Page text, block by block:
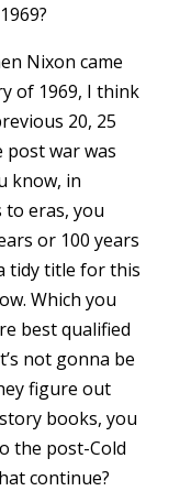
Nixon came
of 1969, I think
20, 25
post war was
know, in
eras, you
or 100 years
tidy title for this
Which you
best qualified
not gonna be
figure out
books, you
the post-Cold
continue?